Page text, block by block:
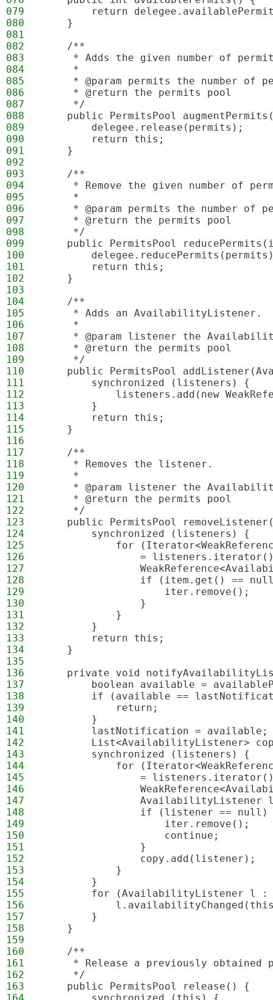
079
return
080
    }
081
082
    /**
083
* Adds the given number of
084
     *
085
* @param permits the number of
086
     * @return the permits pool
087
     */
088
public PermitsPool
089
        delegee.release(permits);
090
        return this;
091
    }
092
093
    /**
094
* Remove the given number of
095
     *
096
* @param permits the number of
097
     * @return the permits pool
098
     */
099
public PermitsPool
100
101
        return this;
102
    }
103
104
    /**
105
     * Adds an AvailabilityListener.
106
     *
107
* @param listener the
108
     * @return the permits pool
109
     */
110
public PermitsPool
111
        synchronized (listeners) {
112
listeners.add(new
113
        }
114
        return this;
115
    }
116
117
    /**
118
     * Removes the listener.
119
     *
120
* @param listener the
121
     * @return the permits pool
122
     */
123
public PermitsPool
124
        synchronized (listeners) {
125
for
126
=
127
128
if (item.get() ==
129
                    iter.remove();
130
                }
131
            }
132
        }
133
        return this;
134
    }
135
136
private void
137
boolean available =
138
if (available ==
139
            return;
140
        }
141
        lastNotification = available;
142
List<AvailabilityListener>
143
        synchronized (listeners) {
144
for
145
=
146
147
AvailabilityListener
148
if (listener == null)
149
                    iter.remove();
150
                    continue;
151
                }
152
                copy.add(listener);
153
            }
154
        }
155
for (AvailabilityListener l :
156
157
        }
158
    }
159
160
    /**
161
* Release a previously obtained
162
     */
163
    public PermitsPool release() {